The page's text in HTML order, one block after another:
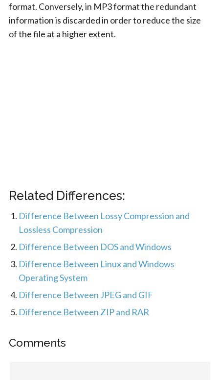
format. Conversely, in MP3 format the redundant
information is discarded in order to reduce the size
of the file at a higher extent.
Related Differences:
Difference Between Lossy Compression and
Lossless Compression
Difference Between DOS and Windows
Difference Between Linux and Windows
Operating System
Difference Between JPEG and GIF
Difference Between ZIP and RAR
Comments